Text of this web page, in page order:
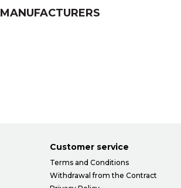
MANUFACTURERS
Customer service
Terms and Conditions
Withdrawal from the Contract